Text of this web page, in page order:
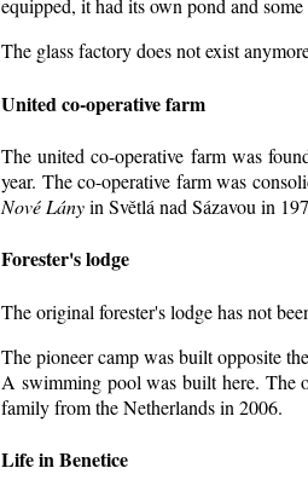
equipped, it had its own pond and
The glass factory does not exist
United co-operative farm
The united co-operative farm was
year. The co-operative farm was
Nové Lányin Světlá nad Sázavou in
Forester's lodge
The original forester's lodge has not
The pioneer camp was built opposite
A swimming pool was built here. The
family from the Netherlands in 2006.
Life in Benetice